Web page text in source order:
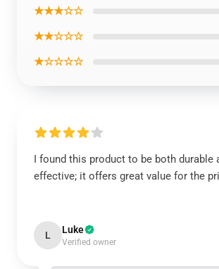
★★★☆☆
★★☆☆☆
★☆☆☆☆
I found this product to be both durable
effective; it offers great value for the
L Luke
Verified owner